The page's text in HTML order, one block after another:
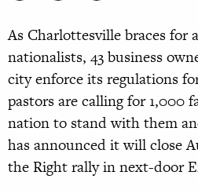
As Charlottesville braces
nationalists, 43 business
city enforce its regulations
pastors are calling for 1,000
nation to stand with them
has announced it will close
the Right rally in next-door